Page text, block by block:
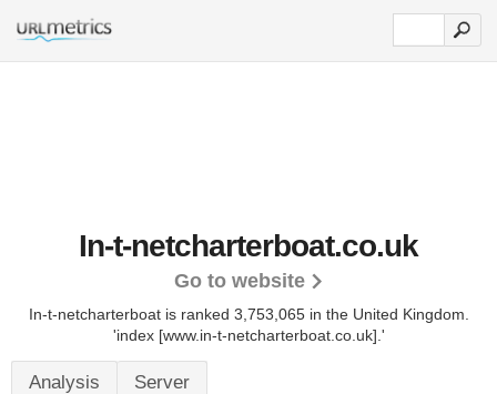
In-t-netcharterboat.co.uk
Go to website
In-t-netcharterboat is ranked 3,753,065 in the United Kingdom.
'index [www.in-t-netcharterboat.co.uk].'
Analysis Server